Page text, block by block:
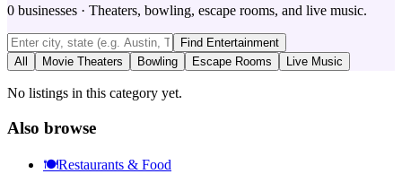
0 businesses · Theaters, bowling, escape rooms, and live music.
Find Entertainment
All
Movie Theaters Bowling Escape Rooms Live Music
No listings in this category yet.
Also browse
🍽️Restaurants & Food